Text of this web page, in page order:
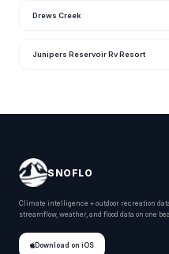
Drews Creek
Junipers Reservoir Rv Resort
SNOFLO
Climate intelligence + outdoor recreation
streamflow, weather, and flood data on one
Download on iOS